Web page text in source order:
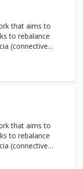
that aims to
to rebalance
(connective
that aims to
to rebalance
(connective